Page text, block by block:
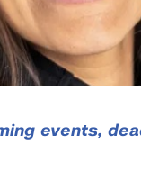
events,